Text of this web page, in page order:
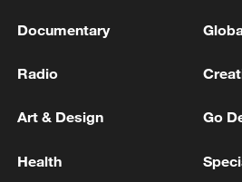
Sierra Leone receives first batch
Documentary
Radio
Art & Design Go
Health